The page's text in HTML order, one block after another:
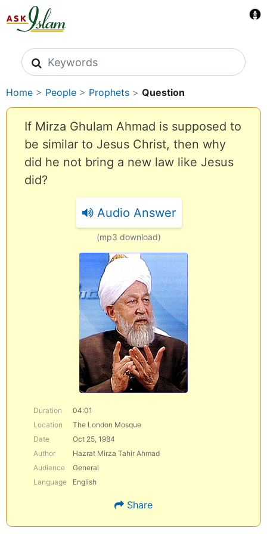
Search icons
Home > People > Prophets > Question
If Mirza Ghulam Ahmad is supposed to
be similar to Jesus Christ, then why
did he not bring a new law like Jesus
did?
Audio Answer
(mp3 download)
Duration
04:01
Location
The London Mosque
Date
Oct 25, 1984
Author
Hazrat Mirza Tahir Ahmad
Audience
General
Language
English
Share